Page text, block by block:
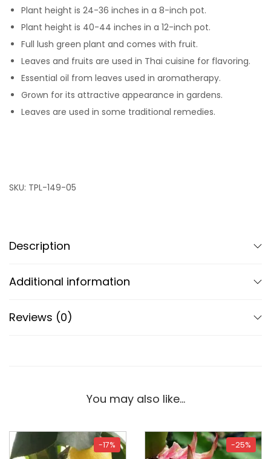
Plant height is 24-36 inches in a 8-inch pot.
Plant height is 40-44 inches in a 12-inch pot.
Full lush green plant and comes with fruit.
Leaves and fruits are used in Thai cuisine for flavoring.
Essential oil from leaves used in aromatherapy.
Grown for its attractive appearance in gardens.
Leaves are used in some traditional remedies.
SKU: TPL-149-05
Description
Additional information
Reviews (0)
You may also like…
-17% -25%